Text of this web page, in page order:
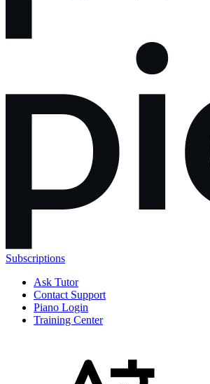
Subscriptions
Ask Tutor
Contact Support
Piano Login
Training Center